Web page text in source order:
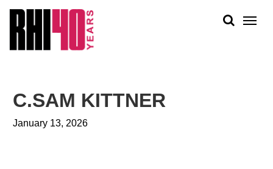
PEOPLE
C.SAM KITTNER
January 13, 2026
&